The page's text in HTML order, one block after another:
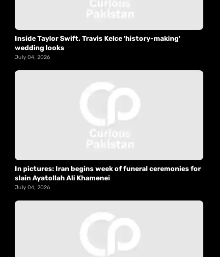
Inside Taylor Swift, Travis Kelce 'history-making'
wedding looks
July 04, 2026
In pictures: Iran begins week of funeral ceremonies for
slain Ayatollah Ali Khamenei
July 04, 2026